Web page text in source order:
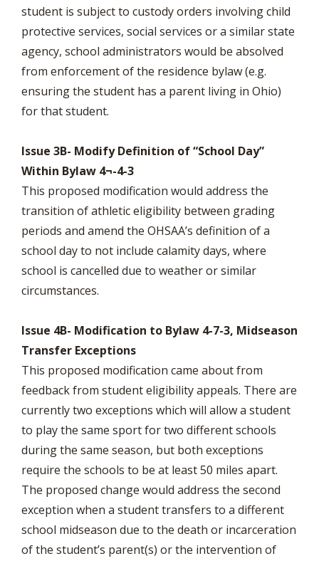
student is subject to custody orders involving child
protective services, social services or a similar state
agency, school administrators would be absolved
from enforcement of the residence bylaw (e.g.
ensuring the student has a parent living in Ohio)
for that student.
Issue 3B- Modify Definition of “School Day”
Within Bylaw 4¬-4-3
This proposed modification would address the
transition of athletic eligibility between grading
periods and amend the OHSAA’s definition of a
school day to not include calamity days, where
school is cancelled due to weather or similar
circumstances.
Issue 4B- Modification to Bylaw 4-7-3, Midseason
Transfer Exceptions
This proposed modification came about from
feedback from student eligibility appeals. There are
currently two exceptions which will allow a student
to play the same sport for two different schools
during the same season, but both exceptions
require the schools to be at least 50 miles apart.
The proposed change would address the second
exception when a student transfers to a different
school midseason due to the death or incarceration
of the student’s parent(s) or the intervention of